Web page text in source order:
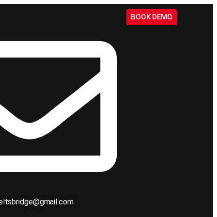
BOOK DEMO